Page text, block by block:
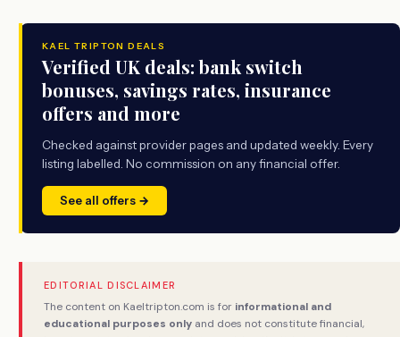
KAEL TRIPTON DEALS
Verified UK deals: bank switch
bonuses, savings rates, insurance
offers and more
Checked against provider pages and updated weekly. Every
listing labelled. No commission on any financial offer.
See all offers →
EDITORIAL DISCLAIMER
The content on Kaeltripton.com is for informational and
educational purposes only and does not constitute financial,